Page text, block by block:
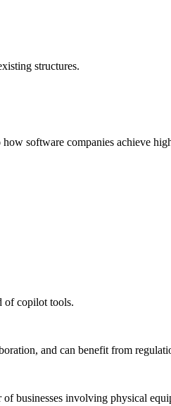
structures.
software companies achieve
of copilot tools.
and can benefit from
businesses involving physical